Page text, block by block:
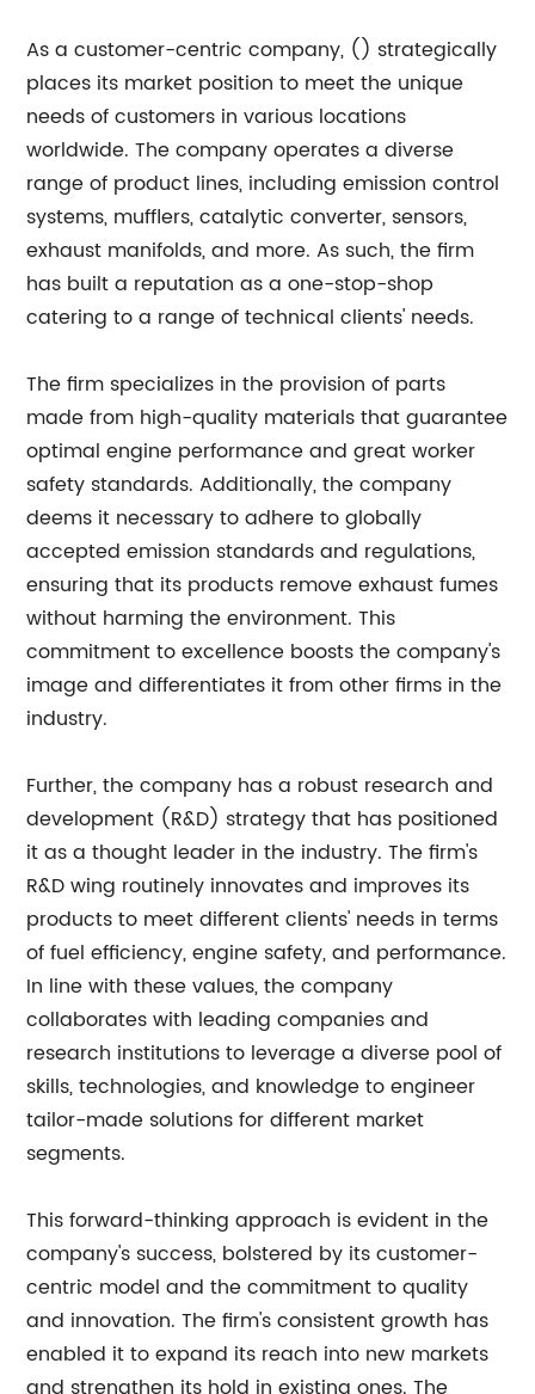
As a customer-centric company, () strategically
places its market position to meet the unique
needs of customers in various locations
worldwide. The company operates a diverse
range of product lines, including emission control
systems, mufflers, catalytic converter, sensors,
exhaust manifolds, and more. As such, the firm
has built a reputation as a one-stop-shop
catering to a range of technical clients' needs.
The firm specializes in the provision of parts
made from high-quality materials that guarantee
optimal engine performance and great worker
safety standards. Additionally, the company
deems it necessary to adhere to globally
accepted emission standards and regulations,
ensuring that its products remove exhaust fumes
without harming the environment. This
commitment to excellence boosts the company's
image and differentiates it from other firms in the
industry.
Further, the company has a robust research and
development (R&D) strategy that has positioned
it as a thought leader in the industry. The firm's
R&D wing routinely innovates and improves its
products to meet different clients' needs in terms
of fuel efficiency, engine safety, and performance.
In line with these values, the company
collaborates with leading companies and
research institutions to leverage a diverse pool of
skills, technologies, and knowledge to engineer
tailor-made solutions for different market
segments.
This forward-thinking approach is evident in the
company's success, bolstered by its customer-
centric model and the commitment to quality
and innovation. The firm's consistent growth has
enabled it to expand its reach into new markets
and strengthen its hold in existing ones. The